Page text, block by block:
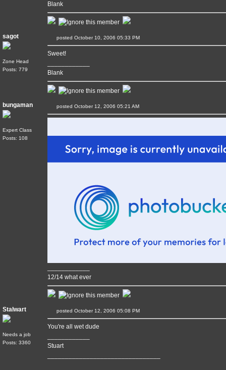
Blank
sagot
Zone Head
Posts: 779
posted October 10, 2006 05:33 PM
Sweet!
Blank
bungaman
Expert Class
Posts: 108
posted October 12, 2006 05:21 AM
12/14 what ever
Stalwart
Needs a job
Posts: 3360
posted October 12, 2006 05:08 PM
You're all wet dude
Stuart